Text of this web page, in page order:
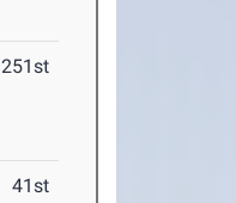
251st
41st